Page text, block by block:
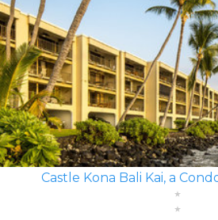
Castle Kona Bali Kai, a